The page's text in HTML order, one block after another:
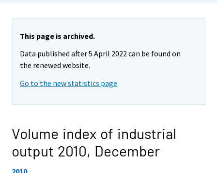
This page is archived.
Data published after 5 April 2022 can be found on
the renewed website.
Go to the new statistics page
Volume index of industrial
output 2010, December
2010